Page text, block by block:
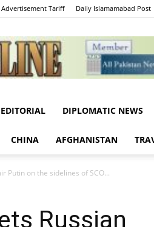
Advertisement Tariff Daily Islamamabad Post
Centreline
EDITORIAL DIPLOMATIC NEWS
CHINA AFGHANISTAN
Putin on the sidelines of SCO...
Russian